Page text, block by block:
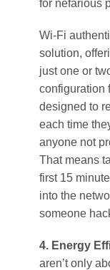
for nefarious
Wi-Fi
solution,
just one or
configuration
designed to
each time
anyone not
That means
first 15
into the
someone
4. Energy
aren’t only